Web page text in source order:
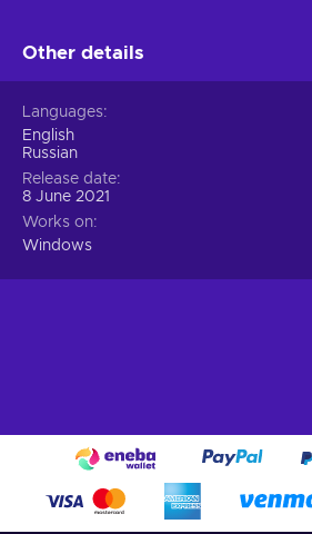
Other details
Languages
English
Russian
Release date
8 June 2021
Works on
Windows